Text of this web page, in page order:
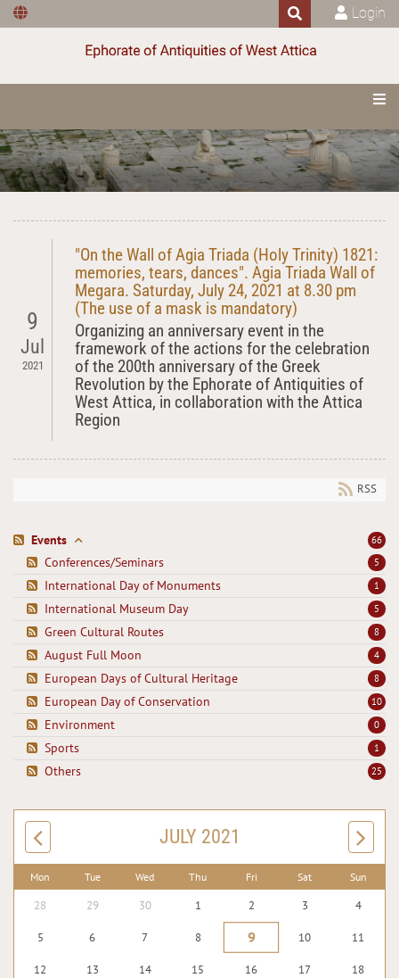
Login
9
Jul
2021
"On the Wall of Agia Triada (Holy Trinity) 1821:
memories, tears, dances". Agia Triada Wall of
Megara. Saturday, July 24, 2021 at 8.30 pm
(The use of a mask is mandatory)
Organizing an anniversary event in the
framework of the actions for the celebration
of the 200th anniversary of the Greek
Revolution by the Ephorate of Antiquities of
West Attica, in collaboration with the Attica
Region
RSS
66
Events
5
Conferences/Seminars
1
International Day of Monuments
5
International Museum Day
8
Green Cultural Routes
4
August Full Moon
8
European Days of Cultural Heritage
10
European Day of Conservation
0
Environment
1
Sports
25
Others
JULY 2021
Mon Tue Wed Thu Fri Sat Sun
28 29 30 1 2 3 4
5 6 7 8 9 10 11
12 13 14 15 16 17 18